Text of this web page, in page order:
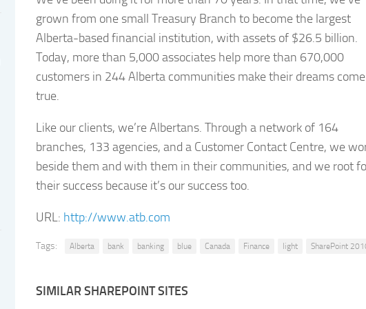
grown from one small Treasury Branch to become the largest
Alberta-based financial institution, with assets of $26.5 billion.
Today, more than 5,000 associates help more than 670,000
customers in 244 Alberta communities make their dreams come
true.
Like our clients, we’re Albertans. Through a network of 164
branches, 133 agencies, and a Customer Contact Centre, we
beside them and with them in their communities, and we root
their success because it’s our success too.
URL: http://www.atb.com
Tags: Alberta bank banking blue Canada Finance light SharePoint
SIMILAR SHAREPOINT SITES